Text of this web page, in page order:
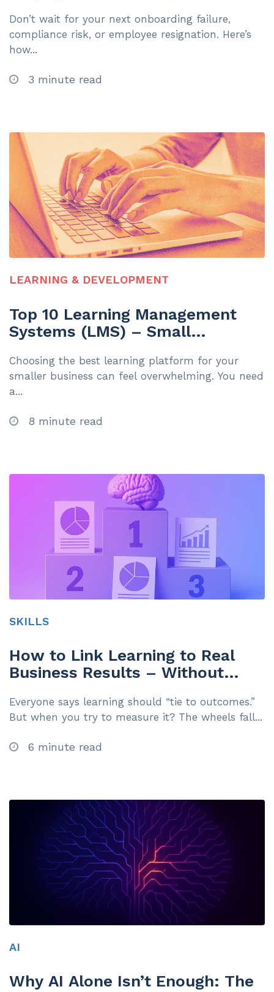
You’re Ready for Your First LMS
(And the Cost of Waiting)
Don’t wait for your next onboarding failure,
compliance risk, or employee resignation. Here’s
how...
3 minute read
LEARNING & DEVELOPMENT
Top 10 Learning Management
Systems (LMS) – Small
Employees | 2025
Choosing the best learning platform for your
smaller business can feel overwhelming. You need
a...
8 minute read
SKILLS
How to Link Learning to Real
Business Results – Without
Everyone says learning should “tie to outcomes.”
But when you try to measure it? The wheels fall...
6 minute read
AI
Why AI Alone Isn’t Enough: The